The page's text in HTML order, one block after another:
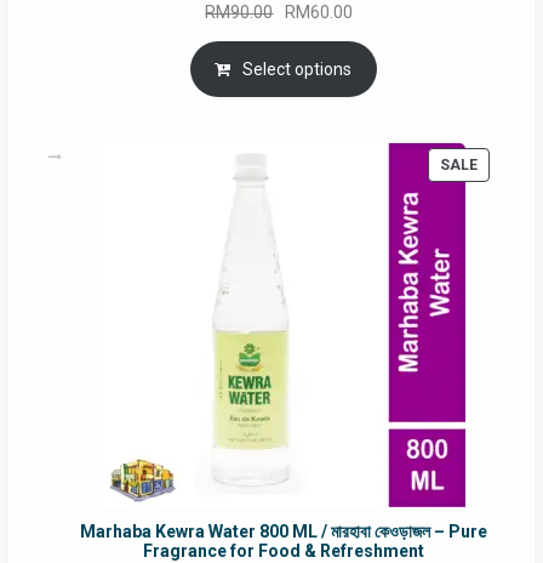
RM90.00 Original
price
was:
RM90.00.
RM60.00
price
is:
RM60.00.
Select options
SALE
Marhaba Kewra Water 800 ML / মারহাবা কেওড়াজল – Pure
Fragrance for Food & Refreshment